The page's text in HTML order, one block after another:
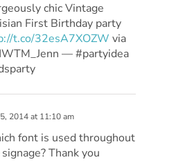
chic Vintage
First Birthday party
t.co/32esA7XOZW via
— #partyidea
2014 at 11:10 am
font is used throughout
Thank you